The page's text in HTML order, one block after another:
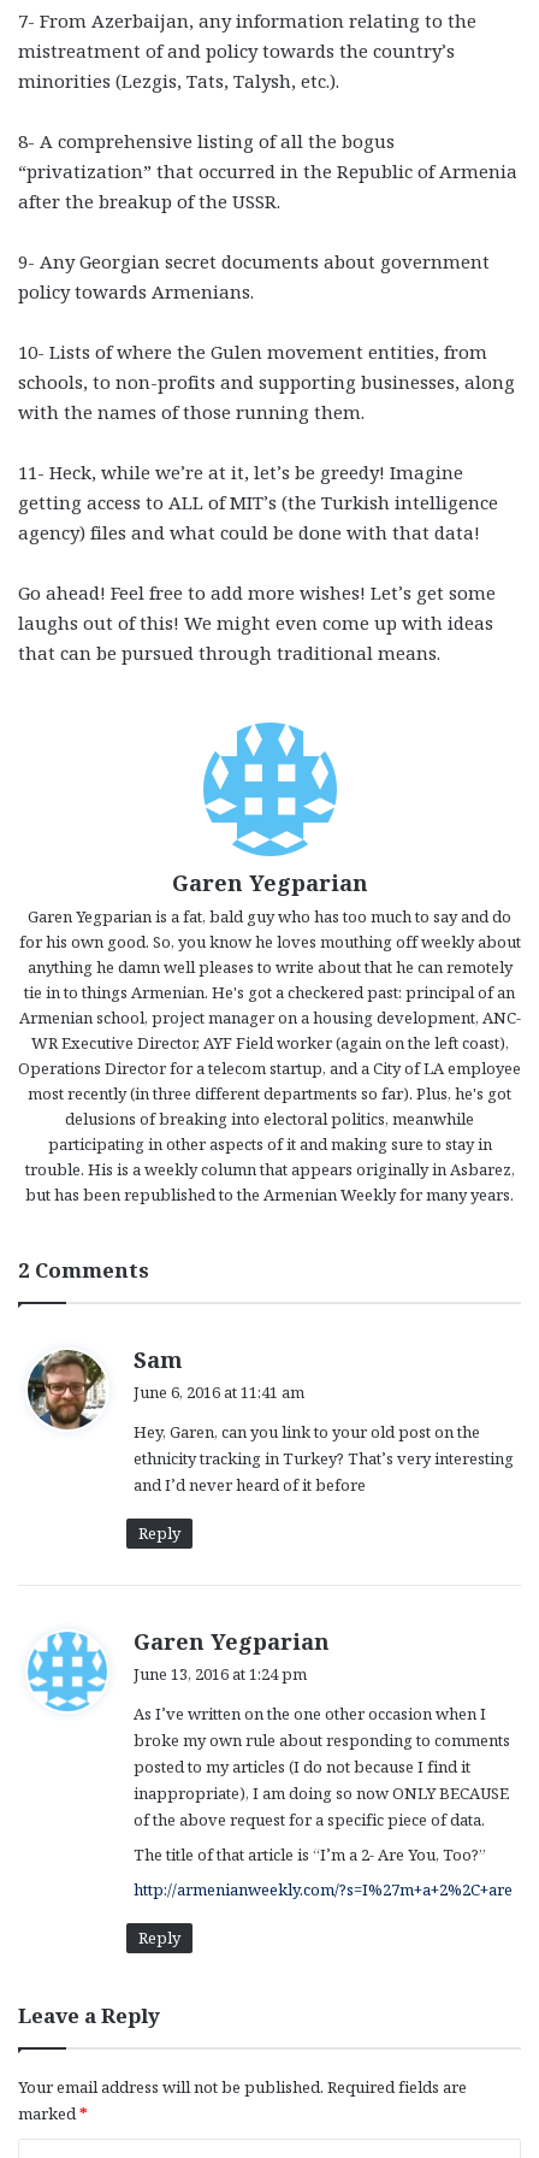
7- From Azerbaijan, any information relating to the
mistreatment of and policy towards the country’s
minorities (Lezgis, Tats, Talysh, etc.).
8- A comprehensive listing of all the bogus
“privatization” that occurred in the Republic of Armenia
after the breakup of the USSR.
9- Any Georgian secret documents about government
policy towards Armenians.
10- Lists of where the Gulen movement entities, from
schools, to non-profits and supporting businesses, along
with the names of those running them.
11- Heck, while we’re at it, let’s be greedy! Imagine
getting access to ALL of MIT’s (the Turkish intelligence
agency) files and what could be done with that data!
Go ahead! Feel free to add more wishes! Let’s get some
laughs out of this! We might even come up with ideas
that can be pursued through traditional means.
Garen Yegparian
Garen Yegparian is a fat, bald guy who has too much to say and do
for his own good. So, you know he loves mouthing off weekly about
anything he damn well pleases to write about that he can remotely
tie in to things Armenian. He's got a checkered past: principal of an
Armenian school, project manager on a housing development, ANC-
WR Executive Director, AYF Field worker (again on the left coast),
Operations Director for a telecom startup, and a City of LA employee
most recently (in three different departments so far). Plus, he's got
delusions of breaking into electoral politics, meanwhile
participating in other aspects of it and making sure to stay in
trouble. His is a weekly column that appears originally in Asbarez,
but has been republished to the Armenian Weekly for many years.
2 Comments
Sam
s
:
June 6, 2016 at 11:41 am
Hey, Garen, can you link to your old post on the
ethnicity tracking in Turkey? That’s very interesting
and I’d never heard of it before
Reply
Garen Yegparian
s
:
June 13, 2016 at 1:24 pm
As I’ve written on the one other occasion when I
broke my own rule about responding to comments
posted to my articles (I do not because I find it
inappropriate), I am doing so now ONLY BECAUSE
of the above request for a specific piece of data.
The title of that article is “I’m a 2- Are You, Too?”
http://armenianweekly.com/?s=I%27m+a+2%2C+are
Reply
Leave a Reply
Your email address will not be published. Required fields are
marked*